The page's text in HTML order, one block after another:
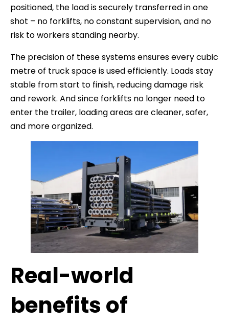
positioned, the load is securely transferred in one
shot – no forklifts, no constant supervision, and no
risk to workers standing nearby.
The precision of these systems ensures every cubic
metre of truck space is used efficiently. Loads stay
stable from start to finish, reducing damage risk
and rework. And since forklifts no longer need to
enter the trailer, loading areas are cleaner, safer,
and more organized.
Real-world
benefits of